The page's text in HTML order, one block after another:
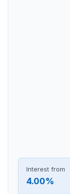
Interest from
4.00%